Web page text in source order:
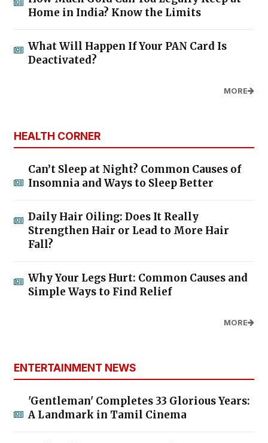
Home in India? Know the Limits
What Will Happen If Your PAN Card Is
Deactivated?
MORE
HEALTH CORNER
Can’t Sleep at Night? Common Causes of
Insomnia and Ways to Sleep Better
Daily Hair Oiling: Does It Really
Strengthen Hair or Lead to More Hair
Fall?
Why Your Legs Hurt: Common Causes and
Simple Ways to Find Relief
MORE
ENTERTAINMENT NEWS
'Gentleman' Completes 33 Glorious Years:
A Landmark in Tamil Cinema